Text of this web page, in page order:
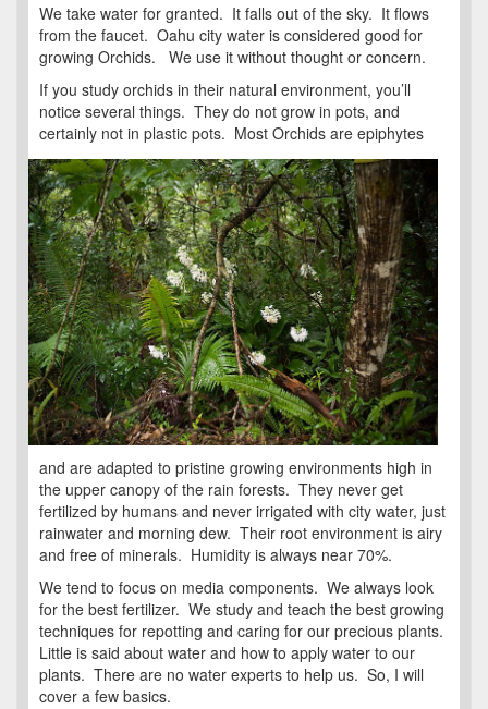
We take water for granted. It falls out of the sky. It flows
from the faucet. Oahu city water is considered good for
growing Orchids. We use it without thought or concern.
If you study orchids in their natural environment, you’ll
notice several things. They do not grow in pots, and
certainly not in plastic pots. Most Orchids are epiphytes
and are adapted to pristine growing environments high in
the upper canopy of the rain forests. They never get
fertilized by humans and never irrigated with city water, just
rainwater and morning dew. Their root environment is airy
and free of minerals. Humidity is always near 70%.
We tend to focus on media components. We always look
for the best fertilizer. We study and teach the best growing
techniques for repotting and caring for our precious plants.
Little is said about water and how to apply water to our
plants. There are no water experts to help us. So, I will
cover a few basics.